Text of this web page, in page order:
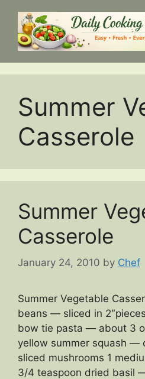
content
Summer
Casserole
Summer
Casserole
January 24, 2010 by Chef
Summer Vegetable
beans — sliced in
bow tie pasta — about 3
yellow summer squash —
sliced mushrooms 1
3/4 teaspoon dried basil